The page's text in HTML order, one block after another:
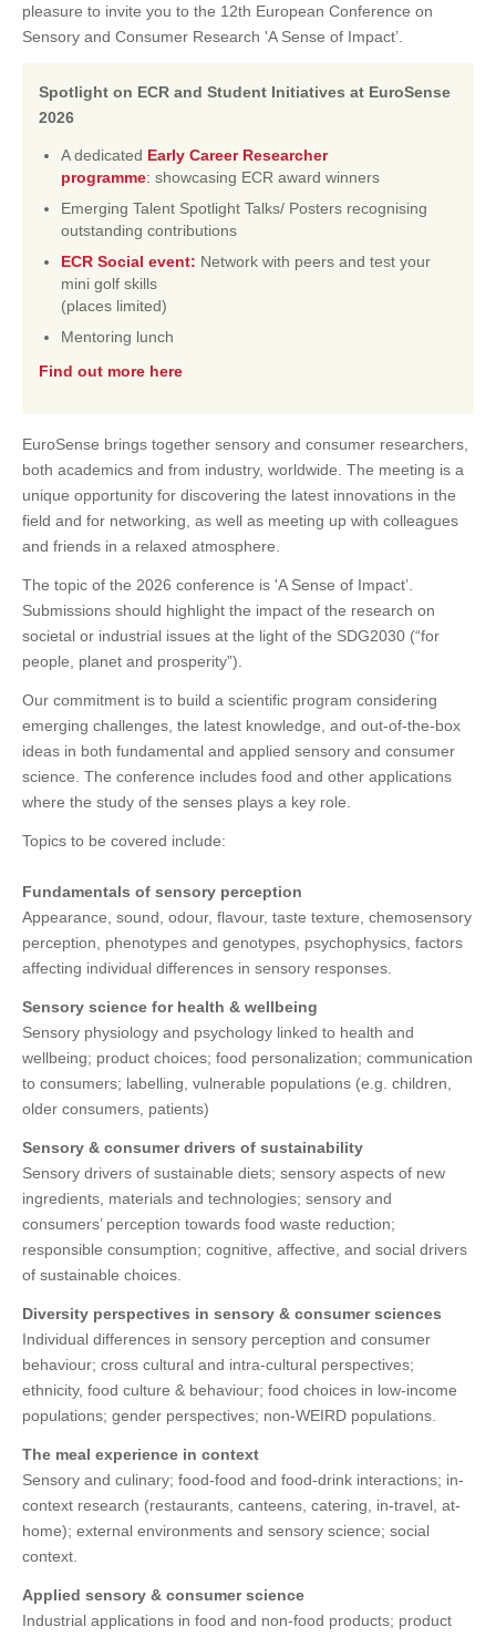
pleasure to invite you to the 12th European Conference on
Sensory and Consumer Research 'A Sense of Impact’.
Spotlight on ECR and Student Initiatives at EuroSense
2026
A dedicated Early Career Researcher
programme: showcasing ECR award winners
Emerging Talent Spotlight Talks/ Posters recognising
outstanding contributions
ECR Social event: Network with peers and test your
mini golf skills
(places limited)
Mentoring lunch
Find out more here
EuroSense brings together sensory and consumer researchers,
both academics and from industry, worldwide. The meeting is a
unique opportunity for discovering the latest innovations in the
field and for networking, as well as meeting up with colleagues
and friends in a relaxed atmosphere.
The topic of the 2026 conference is 'A Sense of Impact’.
Submissions should highlight the impact of the research on
societal or industrial issues at the light of the SDG2030 (“for
people, planet and prosperity”).
Our commitment is to build a scientific program considering
emerging challenges, the latest knowledge, and out-of-the-box
ideas in both fundamental and applied sensory and consumer
science. The conference includes food and other applications
where the study of the senses plays a key role.
Topics to be covered include:
Fundamentals of sensory perception
Appearance, sound, odour, flavour, taste texture, chemosensory
perception, phenotypes and genotypes, psychophysics, factors
affecting individual differences in sensory responses.
Sensory science for health & wellbeing
Sensory physiology and psychology linked to health and
wellbeing; product choices; food personalization; communication
to consumers; labelling, vulnerable populations (e.g. children,
older consumers, patients)
Sensory & consumer drivers of sustainability
Sensory drivers of sustainable diets; sensory aspects of new
ingredients, materials and technologies; sensory and
consumers’ perception towards food waste reduction;
responsible consumption; cognitive, affective, and social drivers
of sustainable choices.
Diversity perspectives in sensory & consumer sciences
Individual differences in sensory perception and consumer
behaviour; cross cultural and intra-cultural perspectives;
ethnicity, food culture & behaviour; food choices in low-income
populations; gender perspectives; non-WEIRD populations.
The meal experience in context
Sensory and culinary; food-food and food-drink interactions; in-
context research (restaurants, canteens, catering, in-travel, at-
home); external environments and sensory science; social
context.
Applied sensory & consumer science
Industrial applications in food and non-food products; product